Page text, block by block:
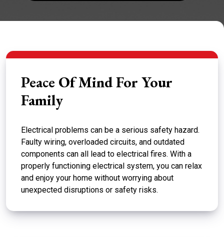
Peace Of Mind For Your
Family
Electrical problems can be a serious safety hazard.
Faulty wiring, overloaded circuits, and outdated
components can all lead to electrical fires. With a
properly functioning electrical system, you can relax
and enjoy your home without worrying about
unexpected disruptions or safety risks.